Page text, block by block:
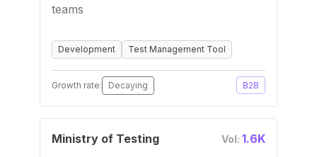
teams
Development Test Management Tool
Growth rate: Decaying B2B
Ministry of Testing Vol: 1.6K